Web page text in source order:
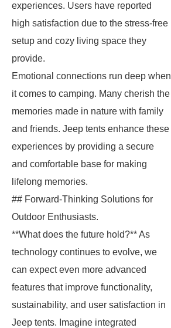
experiences. Users have reported
high satisfaction due to the stress-free
setup and cozy living space they
provide.
Emotional connections run deep when
it comes to camping. Many cherish the
memories made in nature with family
and friends. Jeep tents enhance these
experiences by providing a secure
and comfortable base for making
lifelong memories.
## Forward-Thinking Solutions for
Outdoor Enthusiasts.
**What does the future hold?** As
technology continues to evolve, we
can expect even more advanced
features that improve functionality,
sustainability, and user satisfaction in
Jeep tents. Imagine integrated